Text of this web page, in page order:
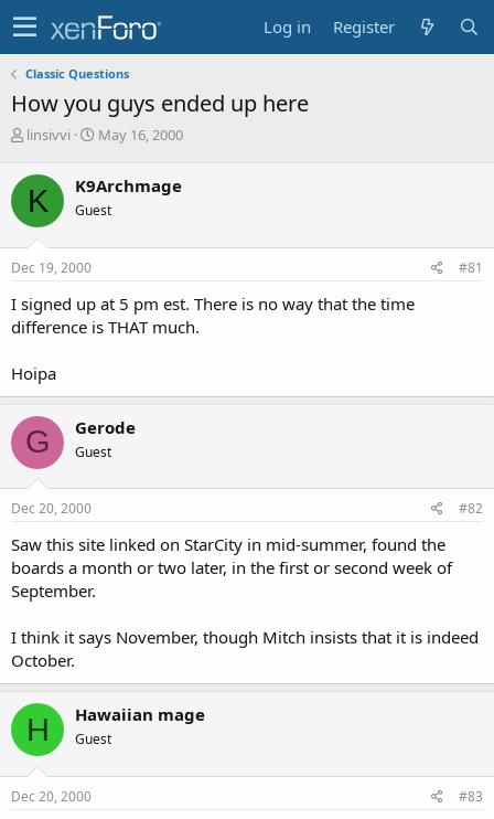
Log in Register
Classic Questions
How you guys ended up here
T
r
e
a
d
s
t
r
t
r
linsivvi
S
r
t
a
May 16, 2000
K K9Archmage
Guest
Dec 19, 2000 #81
I signed up at 5 pm est. There is no way that the time
difference is THAT much.
Hoipa
G Gerode
Guest
Dec 20, 2000 #82
Saw this site linked on StarCity in mid-summer, found the
boards a month or two later, in the first or second week of
September.
I think it says November, though Mitch insists that it is indeed
October.
H Hawaiian mage
Guest
Dec 20, 2000 #83